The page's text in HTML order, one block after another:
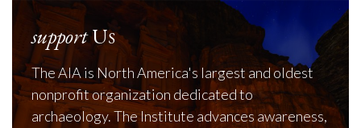
supportUs
The AIA is North America's largest and oldest
nonprofit organization dedicated to
archaeology. The Institute advances awareness,